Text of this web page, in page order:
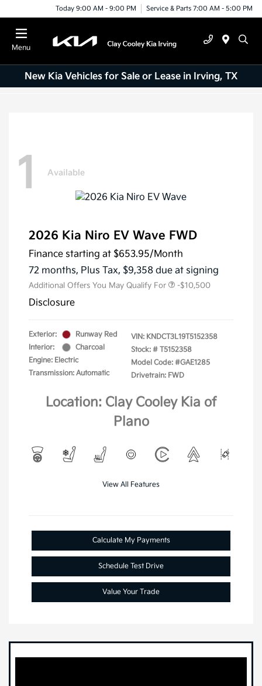
Today 9:00 AM - 9:00 PM Service & Parts 7:00 AM - 5:00 PM
Menu
New Kia Vehicles for Sale or Lease in Irving, TX
1 Available
2026 Kia Niro EV Wave FWD
Finance starting at $653.95/Month
72 months, Plus Tax, $9,358 due at signing
Additional Offers You May Qualify For -$10,500
Disclosure
Exterior:
Runway Red
Interior:
Charcoal
Engine: Electric
Transmission: Automatic
VIN: KNDCT3L19T5152358
Stock: # T5152358
Model Code: #GAE1285
Drivetrain: FWD
Location: Clay Cooley Kia of
Plano
View All Features
Calculate My Payments
Schedule Test Drive
Value Your Trade